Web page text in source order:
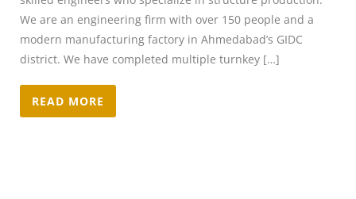
We are an engineering firm with over 150 people and a
modern manufacturing factory in Ahmedabad’s GIDC
district. We have completed multiple turnkey […]
READ MORE